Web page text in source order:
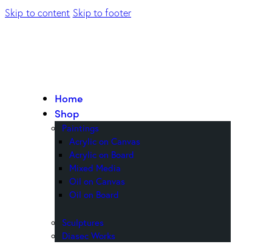
Skip to content Skip to footer
Home
Shop
Paintings
Acrylic on Canvas
Acrylic on Board
Mixed Media
Oil on Canvas
Oil on Board
Sculptures
Diasec Works